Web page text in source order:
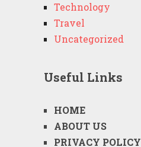
Technology
Travel
Uncategorized
Useful Links
HOME
ABOUT US
PRIVACY POLICY